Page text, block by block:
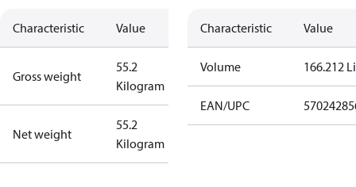
Characteristic Value
Gross weight
55.2
Kilogram
Net weight
55.2
Kilogram
Characteristic Value
Volume 166.212
EAN/UPC